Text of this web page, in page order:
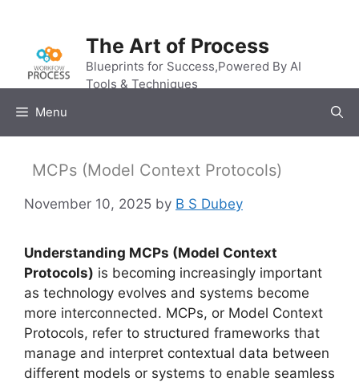
content
The Art of Process
Blueprints for Success,Powered By AI
Tools & Techniques
Menu
MCPs (Model Context Protocols)
November 10, 2025 by B S Dubey
Understanding MCPs (Model Context
Protocols) is becoming increasingly important
as technology evolves and systems become
more interconnected. MCPs, or Model Context
Protocols, refer to structured frameworks that
manage and interpret contextual data between
different models or systems to enable seamless